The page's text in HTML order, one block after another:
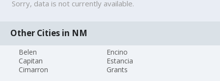
Sorry, data is not currently available.
Other Cities in NM
Belen
Capitan
Cimarron
Encino
Estancia
Grants